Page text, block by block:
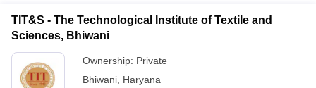
TIT&S - The Technological Institute of Textile and
Sciences, Bhiwani
Ownership: Private
Bhiwani Haryana